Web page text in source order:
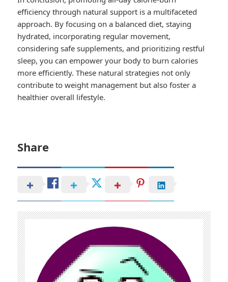
efficiency through natural support is a multifaceted
approach. By focusing on a balanced diet, staying
hydrated, incorporating regular movement,
considering safe supplements, and prioritizing restful
sleep, you can empower your body to burn calories
more efficiently. These natural strategies not only
contribute to weight management but also foster a
healthier overall lifestyle.
Share